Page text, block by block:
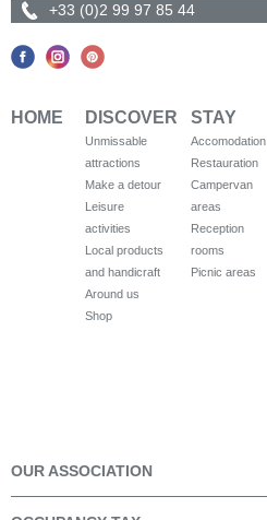
+33 (0)2 99 97 85 44
HOME DISCOVER
Unmissable
attractions
Make a detour
Leisure
activities
Local products
and handicraft
Around us
Shop
STAY
Accomodation
Restauration
Campervan
areas
Reception
rooms
Picnic areas
OUR ASSOCIATION